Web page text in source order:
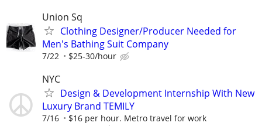
Union Sq
Clothing Designer/Producer Needed for
Men's Bathing Suit Company
7/22 $25-30/hour
NYC
Design & Development Internship With New
Luxury Brand TEMILY
7/16
$16 per hour. Metro travel for work